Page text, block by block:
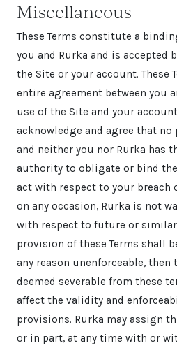
Miscellaneous
These Terms constitute a
you and Rurka and is accepted
the Site or your account. These
entire agreement between you
use of the Site and your
acknowledge and agree that
and neither you nor Rurka has
authority to obligate or bind
act with respect to your breach
on any occasion, Rurka is not
with respect to future or similar
provision of these Terms shall
any reason unenforceable,
deemed severable from these
affect the validity and
provisions. Rurka may assign
or in part, at any time with or